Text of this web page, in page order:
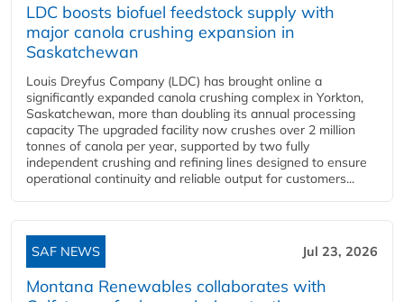
LDC boosts biofuel feedstock supply with
major canola crushing expansion in
Saskatchewan
Louis Dreyfus Company (LDC) has brought online a
significantly expanded canola crushing complex in Yorkton,
Saskatchewan, more than doubling its annual processing
capacity The upgraded facility now crushes over 2 million
tonnes of canola per year, supported by two fully
independent crushing and refining lines designed to ensure
operational continuity and reliable output for customers...
SAF NEWS Jul 23, 2026
Montana Renewables collaborates with